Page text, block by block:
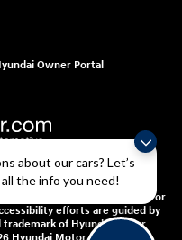
about our cars? Let’s
the info you need!
Owner Portal
contact us at 1-800-633-5151 or
efforts are guided by
trademark of Hyundai Motor